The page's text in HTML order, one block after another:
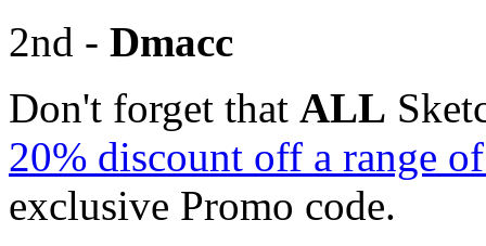
2nd - Dmacc
Don't forget that ALL
20% discount off a range
exclusive Promo code.